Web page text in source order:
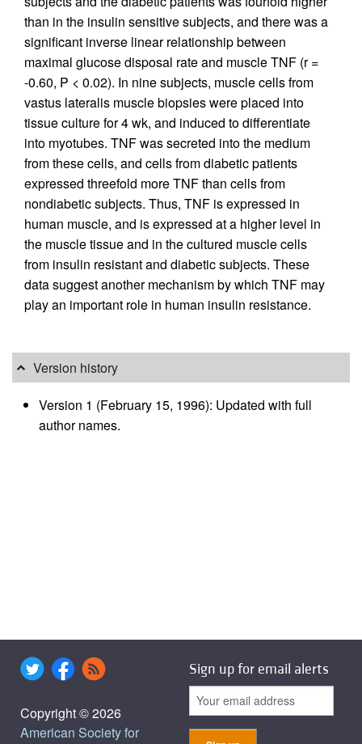
than in the insulin sensitive subjects, and there was a
significant inverse linear relationship between
maximal glucose disposal rate and muscle TNF (r =
-0.60, P < 0.02). In nine subjects, muscle cells from
vastus lateralis muscle biopsies were placed into
tissue culture for 4 wk, and induced to differentiate
into myotubes. TNF was secreted into the medium
from these cells, and cells from diabetic patients
expressed threefold more TNF than cells from
nondiabetic subjects. Thus, TNF is expressed in
human muscle, and is expressed at a higher level in
the muscle tissue and in the cultured muscle cells
from insulin resistant and diabetic subjects. These
data suggest another mechanism by which TNF may
play an important role in human insulin resistance.
Version history
Version 1 (February 15, 1996): Updated with full
author names.
Copyright © 2026
American Society for
Sign up for email alerts